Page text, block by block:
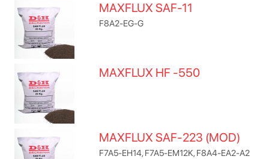
MAXFLUX SAF-11
F8A2-EG-G
MAXFLUX HF -550
MAXFLUX SAF-223 (MOD)
F7A5-EH14, F7A5-EM12K, F8A4-EA2-A2